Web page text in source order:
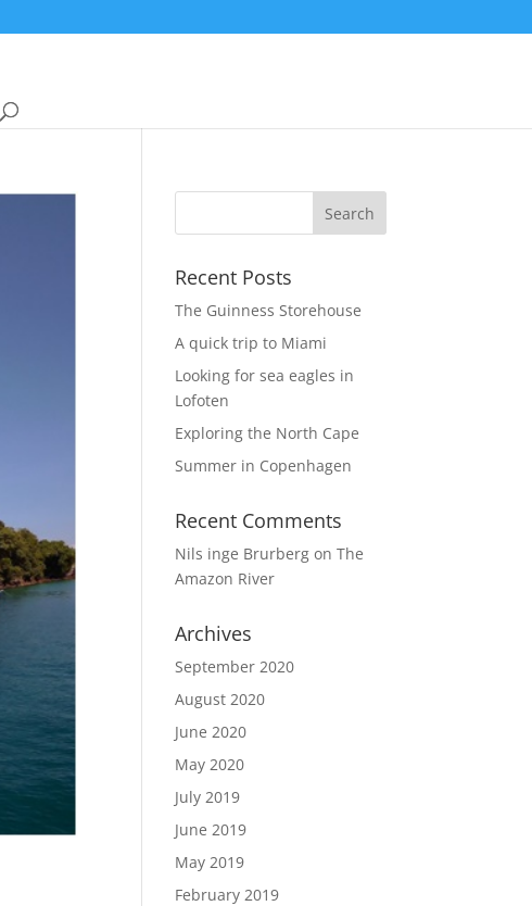
Recent Posts
The Guinness Storehouse
A quick trip to Miami
Looking for sea eagles in
Lofoten
Exploring the North Cape
Summer in Copenhagen
Recent Comments
Nils inge Brurberg onThe
Amazon River
Archives
September 2020
August 2020
June 2020
May 2020
July 2019
June 2019
May 2019
February 2019